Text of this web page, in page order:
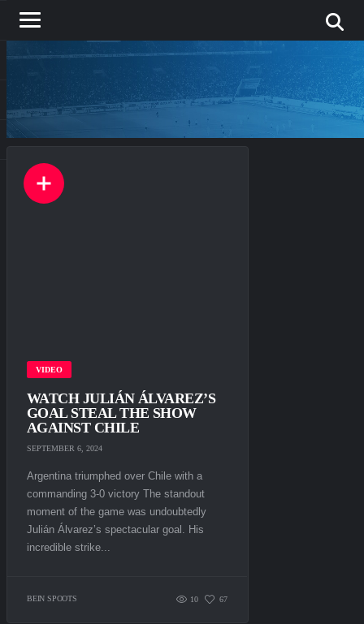
VIDEO
WATCH JULIÁN ÁLVAREZ’S
GOAL STEAL THE SHOW
AGAINST CHILE
SEPTEMBER 6, 2024
Argentina triumphed over Chile with a
commanding 3-0 victory The standout
moment of the game was undoubtedly
Julián Álvarez’s spectacular goal. His
incredible strike...
BEIN SPOOTS 10 67